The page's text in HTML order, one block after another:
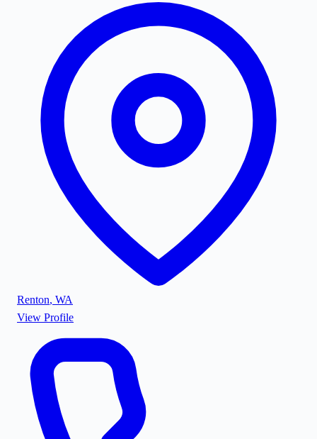
Renton, WA
View Profile